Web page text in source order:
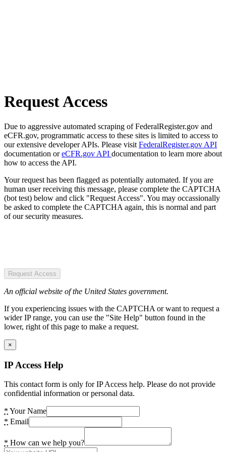
Request Access
Due to aggressive automated scraping of FederalRegister.gov and
eCFR.gov, programmatic access to these sites is limited to access to
our extensive developer APIs. Please visit FederalRegister.gov API
documentation oreCFR.gov API documentation to learn more about
how to access the API.
Your request has been flagged as potentially automated. If you are
human user receiving this message, please complete the CAPTCHA
(bot test) below and click "Request Access". You may occassionally
be asked to complete the CAPTCHA again, this is normal and part
of our security measures.
Request Access
An official website of the United States government.
If you experiencing issues with the CAPTCHA or want to request a
wider IP range, you can use the "Site Help" button found in the
lower, right of this page to make a request.
×
IP Access Help
This contact form is only for IP Access help. Please do not provide
confidential information or personal data.
* Your Name
* Email
* How can we help you?